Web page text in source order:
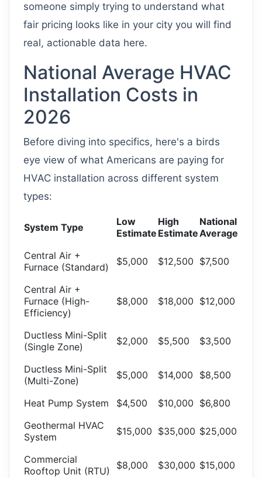
someone simply trying to understand what
fair pricing looks like in your city you will find
real, actionable data here.
National Average HVAC
Installation Costs in
2026
Before diving into specifics, here's a birds
eye view of what Americans are paying for
HVAC installation across different system
types:
System Type
Low
Estimate
High
Estimate
National
Average
Central Air +
Furnace (Standard)
$5,000 $12,500 $7,500
Central Air +
Furnace (High-
Efficiency)
$8,000 $18,000 $12,000
Ductless Mini-Split
(Single Zone)
$2,000 $5,500 $3,500
Ductless Mini-Split
(Multi-Zone)
$5,000 $14,000 $8,500
Heat Pump System $4,500 $10,000 $6,800
Geothermal HVAC
System
$15,000 $35,000 $25,000
Commercial
Rooftop Unit (RTU)
$8,000 $30,000 $15,000